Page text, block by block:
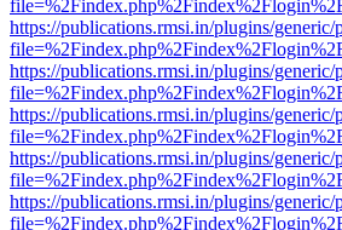
https://publications.rmsi.in/plugins/
https://publications.rmsi.in/plugins/
https://publications.rmsi.in/plugins/
https://publications.rmsi.in/plugins/
https://publications.rmsi.in/plugins/